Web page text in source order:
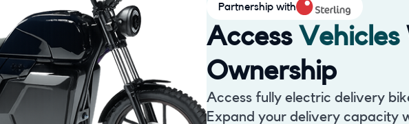
Partnership with
Access Vehicles
Ownership
Access fully electric delivery
Expand your delivery capacity